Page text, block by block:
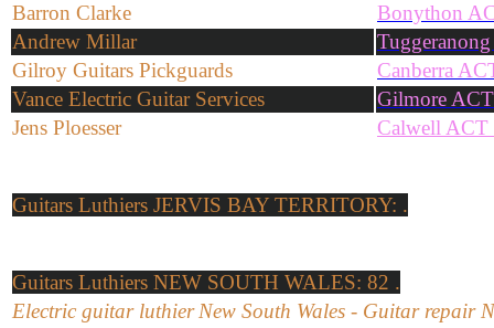
Barron Clarke
Bonython
Andrew Millar
Gilroy Guitars Pickguards
Canberra
Vance Electric Guitar Services
Gilmore
Jens Ploesser
Calwell ACT
Guitars Luthiers JERVIS BAY TERRITORY: .
Guitars Luthiers NEW SOUTH WALES: 82 .
Electric guitar luthier New South Wales - Guitar repair